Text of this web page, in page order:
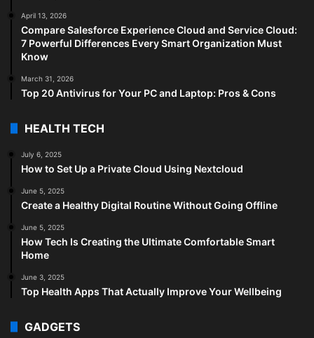
April 13, 2026
Compare Salesforce Experience Cloud and Service Cloud:
7 Powerful Differences Every Smart Organization Must
Know
March 31, 2026
Top 20 Antivirus for Your PC and Laptop: Pros & Cons
HEALTH TECH
July 6, 2025
How to Set Up a Private Cloud Using Nextcloud
June 5, 2025
Create a Healthy Digital Routine Without Going Offline
June 5, 2025
How Tech Is Creating the Ultimate Comfortable Smart
Home
June 3, 2025
Top Health Apps That Actually Improve Your Wellbeing
GADGETS